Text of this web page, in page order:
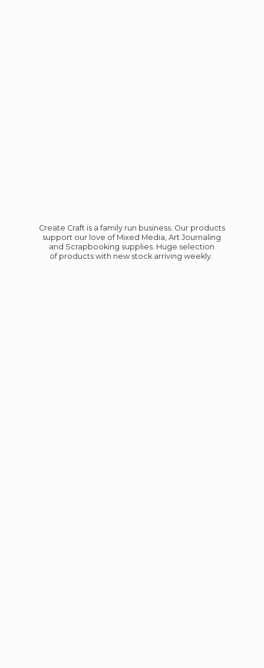
Create Craft is a family run business. Our products
support our love of Mixed Media, Art Journaling
and Scrapbooking supplies. Huge selection
of products with new stock arriving weekly.